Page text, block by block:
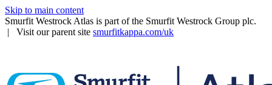
Skip to main content
Smurfit Westrock Atlas is part of the Smurfit Westrock Group plc.
| Visit our parent site smurfitkappa.com/uk